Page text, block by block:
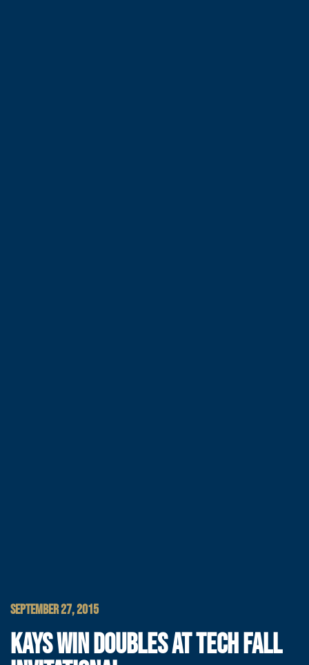
SEPTEMBER 27, 2015
KAYS WIN DOUBLES AT TECH FALL